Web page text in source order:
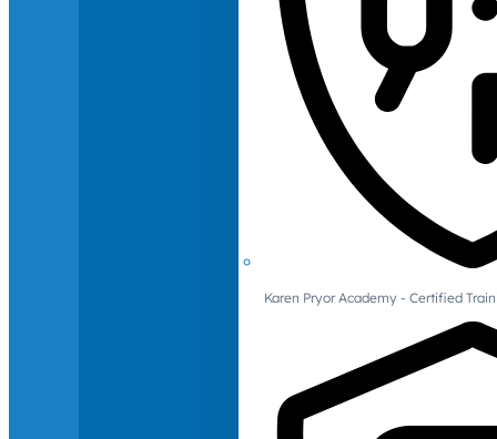
Karen Pryor Academy - Certified